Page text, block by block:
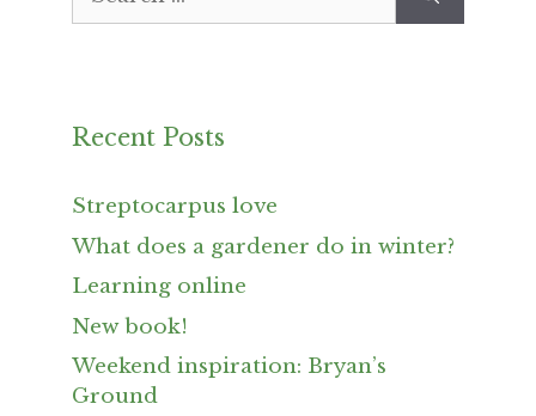
Recent Posts
Streptocarpus love
What does a gardener do in winter?
Learning online
New book!
Weekend inspiration: Bryan’s
Ground